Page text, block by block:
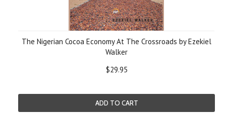
The Nigerian Cocoa Economy At The Crossroads by Ezekiel
Walker
$29.95
ADD TO CART